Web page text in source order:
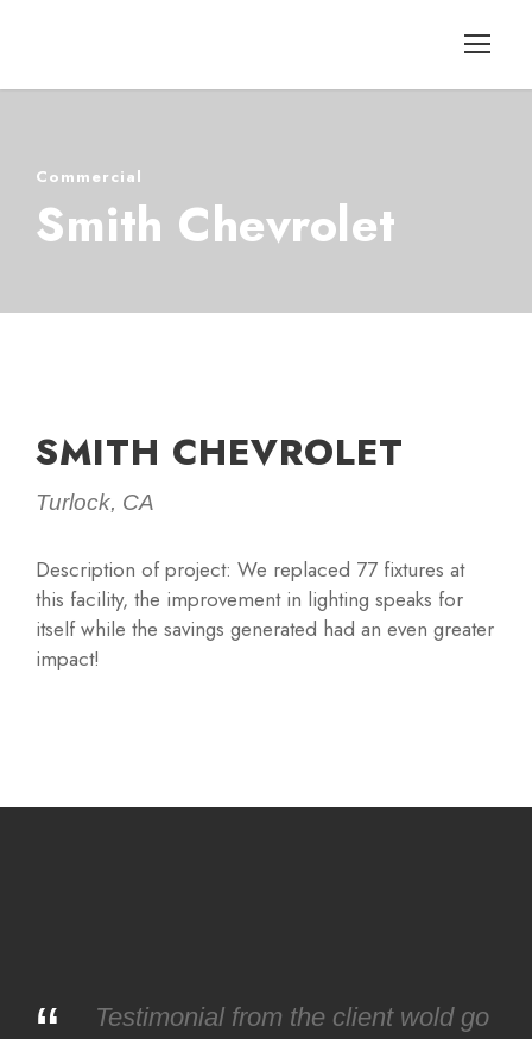
Commercial
Smith Chevrolet
SMITH CHEVROLET
Turlock, CA
Description of project: We replaced 77 fixtures at
this facility, the improvement in lighting speaks for
itself while the savings generated had an even greater
impact!
Testimonial from the client wold go